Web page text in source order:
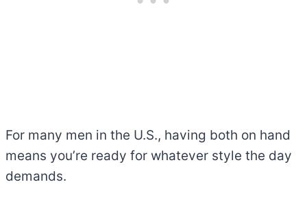
For many men in the U.S., having both on hand
means you’re ready for whatever style the day
demands.